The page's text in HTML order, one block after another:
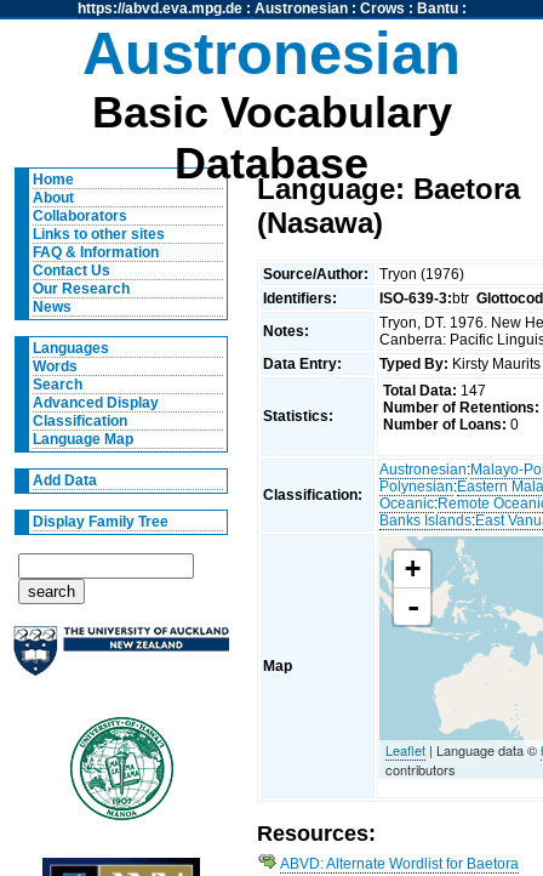
https://abvd.eva.mpg.de: Austronesian: Crows : Bantu:
Austronesian
Basic Vocabulary
Database
Home
About
Collaborators
Links to other sites
FAQ & Information
Contact Us
Our Research
News
Languages
Words
Search
Advanced Display
Classification
Language Map
Add Data
Display Family Tree
Language: Baetora
(Nasawa)
Source/Author:
Tryon (1976)
Identifiers:
ISO-639-3:btr
Notes:
Tryon, DT. 1976. New
Canberra: Pacific
Data Entry:
Typed By: Kirsty
Statistics:
Total Data: 147
Number of Retentions:
Number of Loans: 0
Classification:
Austronesian:Malayo-
Polynesian:Eastern
Oceanic:Remote
Banks Islands:East
Map
+
-
Leaflet | Language data ©
contributors
Resources:
ABVD: Alternate Wordlist for Baetora